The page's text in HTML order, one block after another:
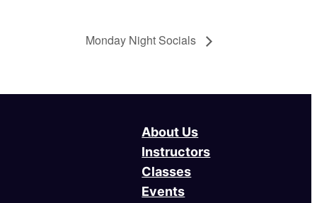
Monday Night Socials
About Us
Instructors
Classes
Events